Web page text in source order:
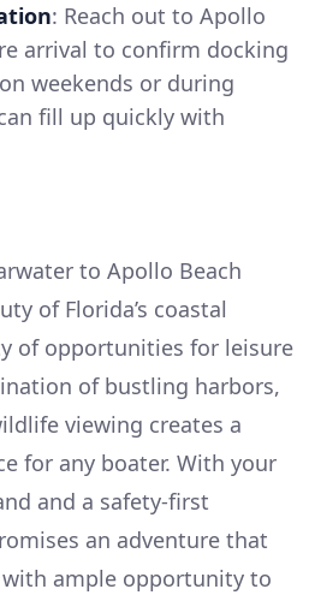
: Reach out to Apollo
arrival to confirm docking
weekends or during
fill up quickly with
to Apollo Beach
of Florida’s coastal
of opportunities for leisure
of bustling harbors,
viewing creates a
for any boater. With your
and a safety-first
an adventure that
ample opportunity to